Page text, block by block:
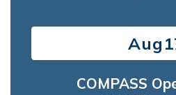
Contains
slides.